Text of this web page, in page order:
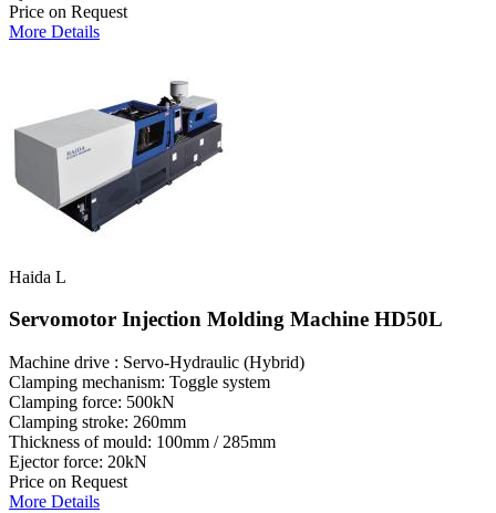
Price on Request
More Details
Haida L
Servomotor Injection Molding Machine HD50L
Machine drive : Servo-Hydraulic (Hybrid)
Clamping mechanism: Toggle system
Clamping force: 500kN
Clamping stroke: 260mm
Thickness of mould: 100mm / 285mm
Ejector force: 20kN
Price on Request
More Details